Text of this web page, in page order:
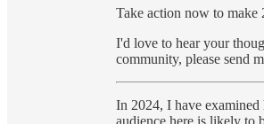
Take action now to
I'd love to hear your
community, please send
In 2024, I have
audience here is likely to